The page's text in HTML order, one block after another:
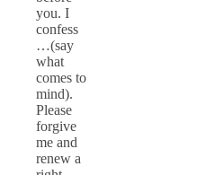
you. I
confess
…(say
what
comes to
mind).
Please
forgive
me and
renew a